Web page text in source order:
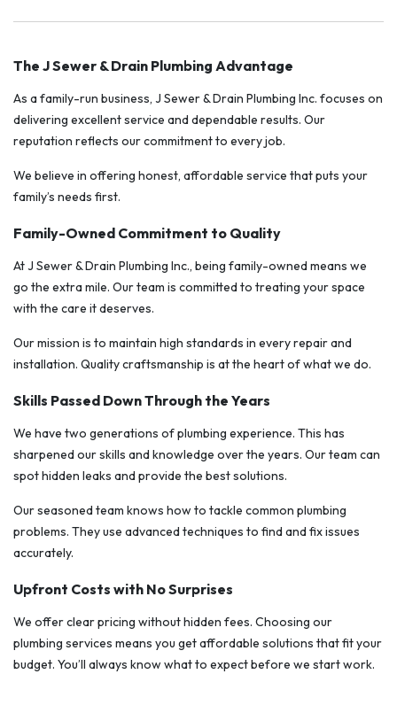
The J Sewer & Drain Plumbing Advantage
As a family-run business, J Sewer & Drain Plumbing Inc. focuses on
delivering excellent service and dependable results. Our
reputation reflects our commitment to every job.
We believe in offering honest, affordable service that puts your
family’s needs first.
Family-Owned Commitment to Quality
At J Sewer & Drain Plumbing Inc., being family-owned means we
go the extra mile. Our team is committed to treating your space
with the care it deserves.
Our mission is to maintain high standards in every repair and
installation. Quality craftsmanship is at the heart of what we do.
Skills Passed Down Through the Years
We have two generations of plumbing experience. This has
sharpened our skills and knowledge over the years. Our team can
spot hidden leaks and provide the best solutions.
Our seasoned team knows how to tackle common plumbing
problems. They use advanced techniques to find and fix issues
accurately.
Upfront Costs with No Surprises
We offer clear pricing without hidden fees. Choosing our
plumbing services means you get affordable solutions that fit your
budget. You’ll always know what to expect before we start work.